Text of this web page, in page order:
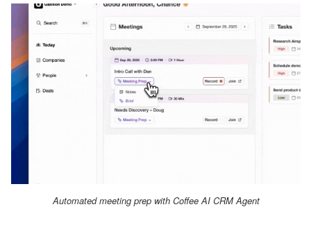
Automated meeting prep with Coffee AI CRM Agent